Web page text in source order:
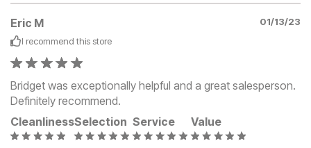
Eric M
01/13/23
I recommend this store
Bridget was exceptionally helpful and a great salesperson.
Definitely recommend.
CleanlinessSelection Service Value